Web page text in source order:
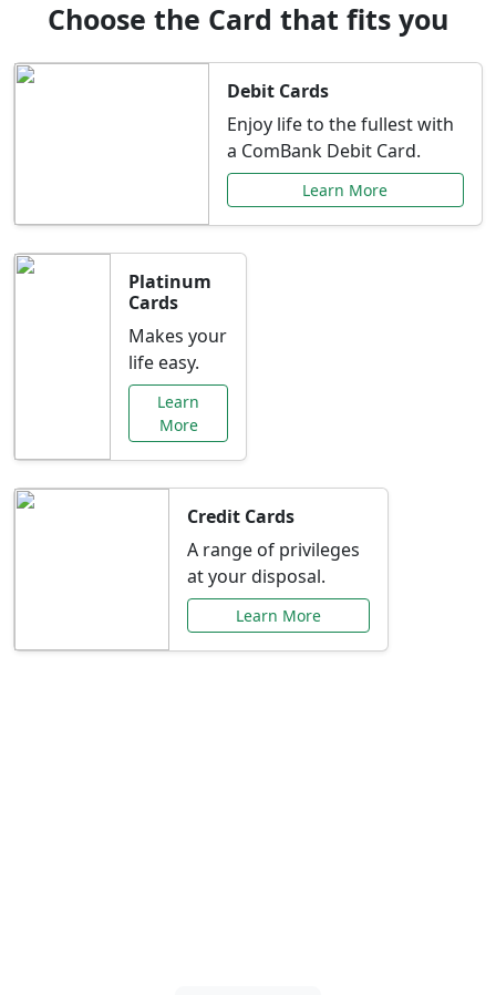
Choose the Card that fits you
Debit Cards
Enjoy life to the fullest with
a ComBank Debit Card.
Learn More
Platinum
Cards
Makes your
life easy.
Learn
More
Credit Cards
A range of privileges
at your disposal.
Learn More